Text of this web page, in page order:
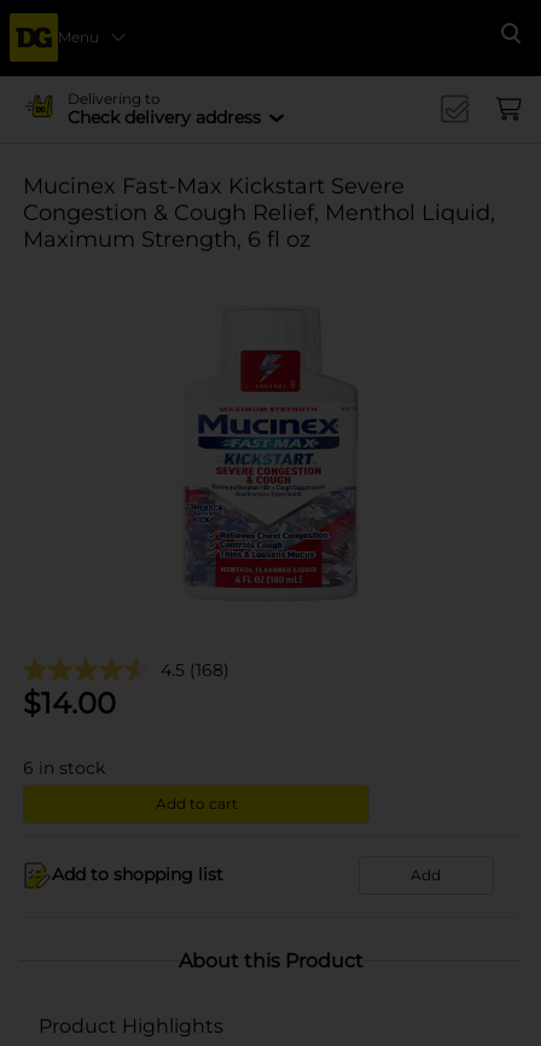
Menu
Delivering to
Check delivery address
Mucinex Fast-Max Kickstart Severe
Congestion & Cough Relief, Menthol Liquid,
Maximum Strength, 6 fl oz
4.5 (168)
$14.00
6 in stock
Add to cart
Add to shopping list Add
About this Product
Product Highlights